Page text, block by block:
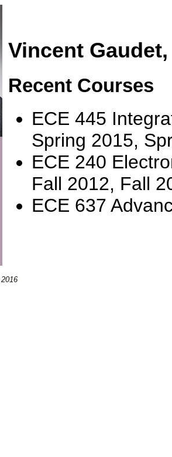
Vincent
Recent Courses
ECE 445
Spring 2015,
ECE 240
Fall 2012, Fall
ECE 637